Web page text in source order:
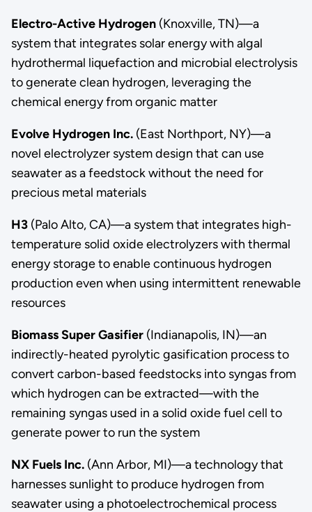
Electro-Active Hydrogen(Knoxville, TN)—a
system that integrates solar energy with algal
hydrothermal liquefaction and microbial electrolysis
to generate clean hydrogen, leveraging the
chemical energy from organic matter
Evolve Hydrogen Inc.(East Northport, NY)—a
novel electrolyzer system design that can use
seawater as a feedstock without the need for
precious metal materials
H3(Palo Alto, CA)—a system that integrates high-
temperature solid oxide electrolyzers with thermal
energy storage to enable continuous hydrogen
production even when using intermittent renewable
resources
Biomass Super Gasifier(Indianapolis, IN)—an
indirectly-heated pyrolytic gasification process to
convert carbon-based feedstocks into syngas from
which hydrogen can be extracted—with the
remaining syngas used in a solid oxide fuel cell to
generate power to run the system
NX Fuels Inc.(Ann Arbor, MI)—a technology that
harnesses sunlight to produce hydrogen from
seawater using a photoelectrochemical process